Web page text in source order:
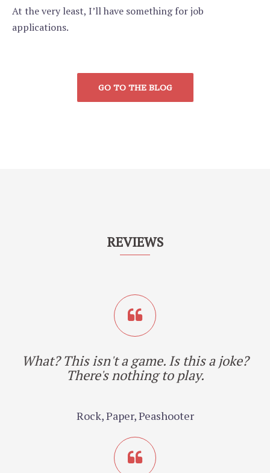
At the very least, I’ll have something for job
applications.
GO TO THE BLOG
REVIEWS
What? This isn't a game. Is this a joke?
There's nothing to play.
Rock, Paper, Peashooter